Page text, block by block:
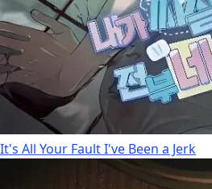
It's All Your Fault I've Been a Jerk